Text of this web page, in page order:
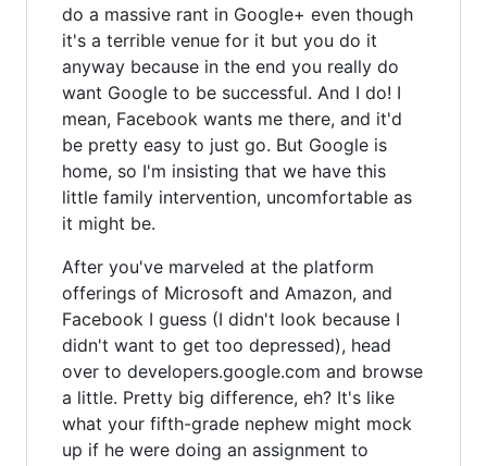
do a massive rant in Google+ even though
it's a terrible venue for it but you do it
anyway because in the end you really do
want Google to be successful. And I do! I
mean, Facebook wants me there, and it'd
be pretty easy to just go. But Google is
home, so I'm insisting that we have this
little family intervention, uncomfortable as
it might be.
After you've marveled at the platform
offerings of Microsoft and Amazon, and
Facebook I guess (I didn't look because I
didn't want to get too depressed), head
over to developers.google.com and browse
a little. Pretty big difference, eh? It's like
what your fifth-grade nephew might mock
up if he were doing an assignment to